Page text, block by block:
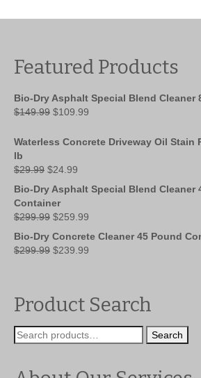
Featured Products
Bio-Dry Asphalt Special Blend Cleaner
$149.99 Original
was:
$109.99
is:
Waterless Concrete Driveway Oil Stain
lb
$29.99 Original
was:
$29.99.
$24.99
is:
Bio-Dry Asphalt Special Blend Cleaner
Container
$299.99 Original
was:
$299.99.
$259.99
is:
Bio-Dry Concrete Cleaner 45 Pound
$299.99 Original
$239.99
Product Search
Search
for:
Search